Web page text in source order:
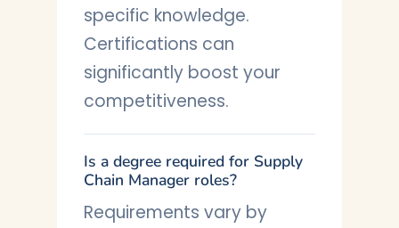
specific knowledge.
Certifications can
significantly boost your
competitiveness.
Is a degree required for Supply
Chain Manager roles?
Requirements vary by